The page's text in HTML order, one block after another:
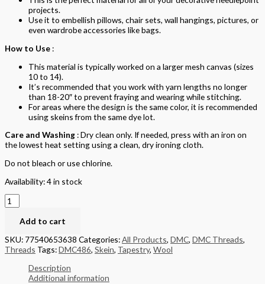
projects.
Use it to embellish pillows, chair sets, wall hangings, pictures, or
even wardrobe accessories like bags.
How to Use :
This material is typically worked on a larger mesh canvas (sizes
10 to 14).
It’s recommended that you work with yarn lengths no longer
than 18-20″ to prevent fraying and wearing while stitching.
For areas where the design is the same color, it is recommended
using skeins from the same dye lot.
Care and Washing : Dry clean only. If needed, press with an iron on
the lowest heat setting using a clean, dry ironing cloth.
Do not bleach or use chlorine.
Availability:4 in stock
Add to cart
SKU: 77540653638 Categories:All Products, DMC, DMC Threads,
Threads Tags:DMC486, Skein, Tapestry, Wool
Description
Additional information